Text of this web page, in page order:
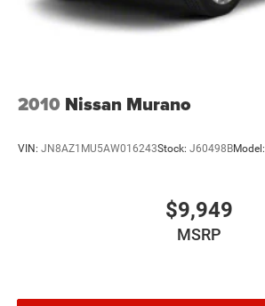
2010 Nissan Murano
VIN: JN8AZ1MU5AW016243Stock: J60498BModel:
$9,949
MSRP